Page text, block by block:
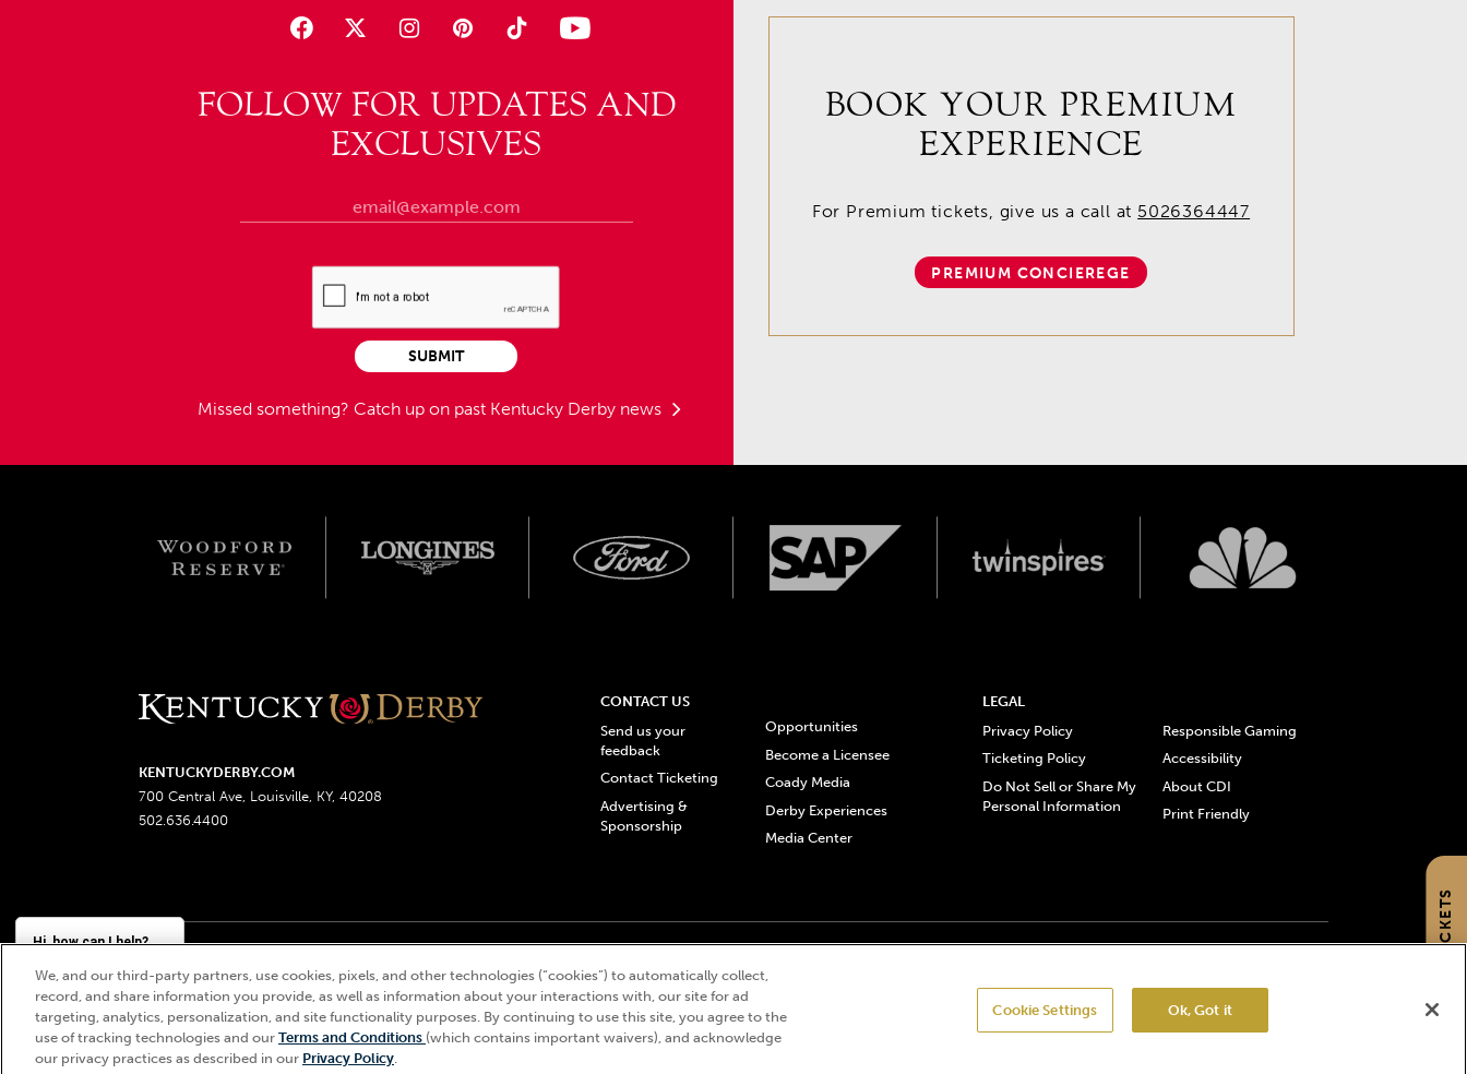
FOLLOW FOR UPDATES AND
EXCLUSIVES
Missed something? Catch up on past Kentucky Derby news
SUBMIT
BOOK YOUR PREMIUM
EXPERIENCE
For Premium tickets, give us a call at 5026364447
PREMIUM CONCIEREGE
GET TICKETS
KENTUCKYDERBY.COM
700 Central Ave, Louisville, KY, 40208
502.636.4400
CONTACT US
Send us your
feedback
Contact Ticketing
Advertising &
Sponsorship
Opportunities
Become a Licensee
Coady Media
Derby Experiences
Media Center
LEGAL
Privacy Policy
Ticketing Policy
Do Not Sell or Share My
Personal Information
Responsible Gaming
Accessibility
About CDI
Print Friendly
© 2026 Churchill Downs Incorporated. All Rights Reserved.
Churchill Downs, Kentucky Derby, Kentucky Oaks, the “twin spires design”, and Churchill Downs Incorporated related trademarks are registered trademarks of Churchill Downs Incorporated.
We, and our third-party partners, use cookies, pixels, and other technologies (“cookies”) to automatically collect,
record, and share information you provide, as well as information about your interactions with, our site for ad
targeting, analytics, personalization, and site functionality purposes. By continuing to use this site, you agree to the
use of tracking technologies and our Terms and Conditions (which contains important waivers), and acknowledge
our privacy practices as described in our Privacy Policy.
Cookie Settings Ok, Got it
Hi, how can I help?